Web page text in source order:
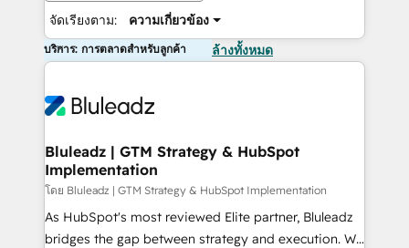
จัดเรียงตาม: ความเกี่ยวข้อง
บริการ: การตลาดสำหรับลูกค้า ล้างทั้งหมด
Bluleadz | GTM Strategy & HubSpot
Implementation
โดย Bluleadz | GTM Strategy & HubSpot Implementation
As HubSpot's most reviewed Elite partner, Bluleadz
bridges the gap between strategy and execution. We